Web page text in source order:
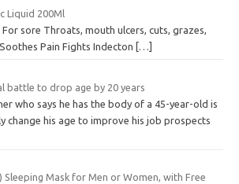
Liquid 200Ml
sore Throats, mouth ulcers, cuts, grazes,
Pain Fights Indecton […]
battle to drop age by 20 years
who says he has the body of a 45-year-old is
change his age to improve his job prospects
Sleeping Mask for Men or Women, with Free